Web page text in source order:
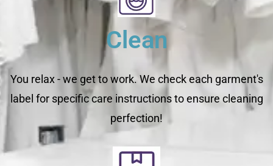
Clean
You relax - we get to work. We check each garment's
label for specific care instructions to ensure cleaning
perfection!